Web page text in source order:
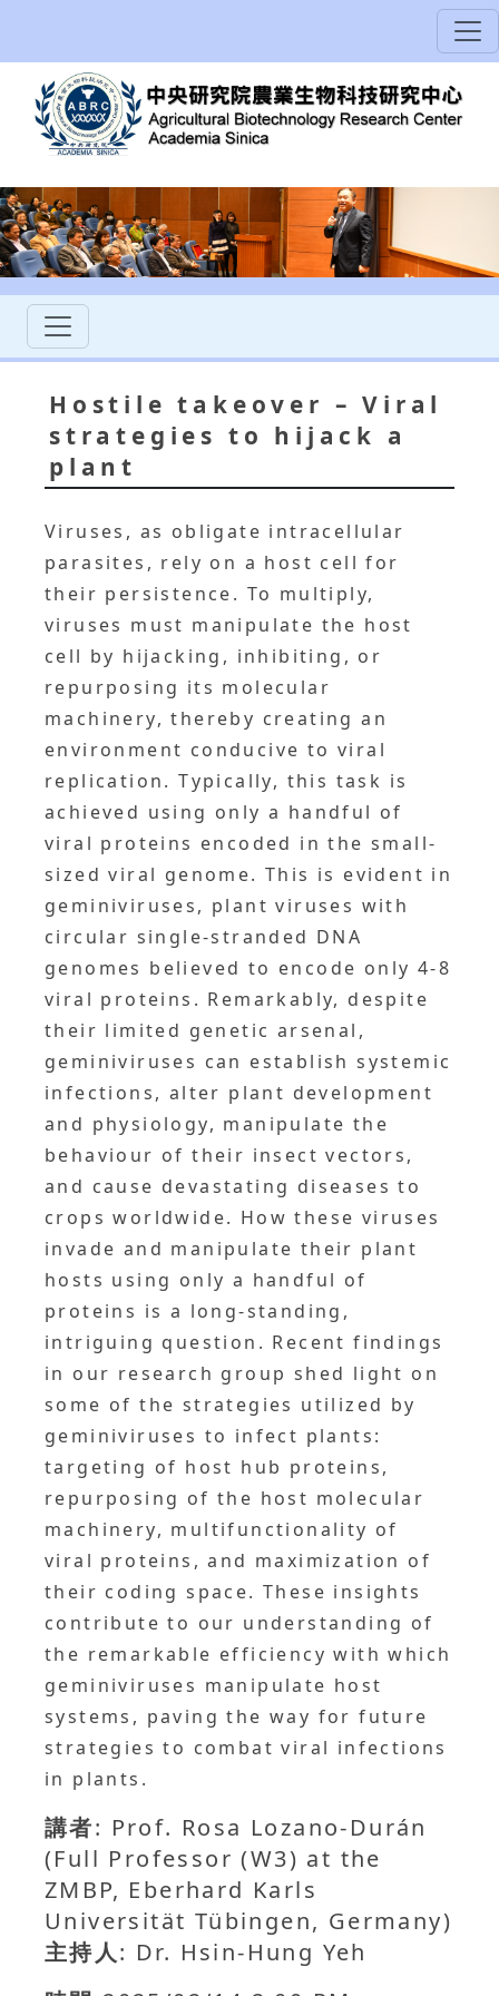
Hostile takeover – Viral
strategies to hijack a
plant
Viruses, as obligate intracellular
parasites, rely on a host cell for
their persistence. To multiply,
viruses must manipulate the host
cell by hijacking, inhibiting, or
repurposing its molecular
machinery, thereby creating an
environment conducive to viral
replication. Typically, this task is
achieved using only a handful of
viral proteins encoded in the small-
sized viral genome. This is evident in
geminiviruses, plant viruses with
circular single-stranded DNA
genomes believed to encode only 4-8
viral proteins. Remarkably, despite
their limited genetic arsenal,
geminiviruses can establish systemic
infections, alter plant development
and physiology, manipulate the
behaviour of their insect vectors,
and cause devastating diseases to
crops worldwide. How these viruses
invade and manipulate their plant
hosts using only a handful of
proteins is a long-standing,
intriguing question. Recent findings
in our research group shed light on
some of the strategies utilized by
geminiviruses to infect plants:
targeting of host hub proteins,
repurposing of the host molecular
machinery, multifunctionality of
viral proteins, and maximization of
their coding space. These insights
contribute to our understanding of
the remarkable efficiency with which
geminiviruses manipulate host
systems, paving the way for future
strategies to combat viral infections
in plants.
講者: Prof. Rosa Lozano-Durán
(Full Professor (W3) at the
ZMBP, Eberhard Karls
Universität Tübingen, Germany)
主持人: Dr. Hsin-Hung Yeh